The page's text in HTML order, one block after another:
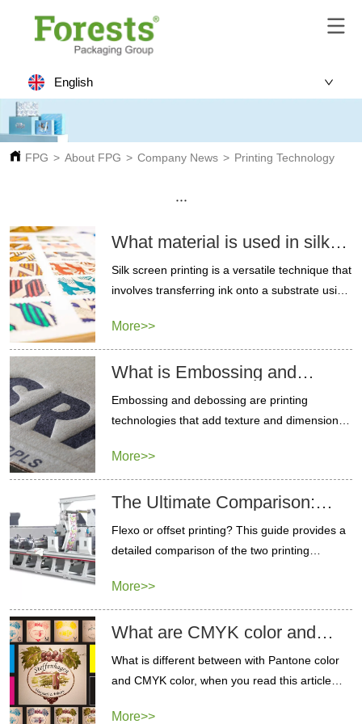
English
FPG > About FPG > Company News > Printing Technology
···
What material is used in silk
Silk screen printing is a versatile technique that
involves transferring ink onto a substrate using
screen printing.
More>>
What is Embossing and
Embossing and debossing are printing
technologies that add texture and dimension to
More>>
The Ultimate Comparison:
Flexo or offset printing? This guide provides a
detailed comparison of the two printing
More>>
What are CMYK color and
What is different between with Pantone color
and CMYK color, when you read this article
your packaging.
More>>